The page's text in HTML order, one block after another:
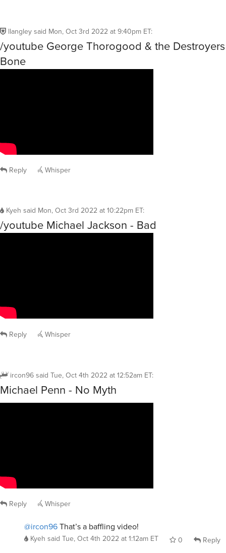
llangleysaid Mon, Oct 3rd 2022 at 9:40pm ET:
/youtube George Thorogood & the
Bone
Reply Whisper
Kyeh said Mon, Oct 3rd 2022 at 10:22pm ET:
/youtube Michael Jackson - Bad
Reply Whisper
ircon96said Tue, Oct 4th 2022 at 12:52am ET:
Michael Penn - No Myth
Reply Whisper
@ircon96That’s a baffling video!
Kyeh said Tue, Oct 4th 2022 at 1:12am ET 0 Reply